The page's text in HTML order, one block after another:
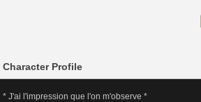
Character Profile
* J'ai l'impression que l'on m'observe *